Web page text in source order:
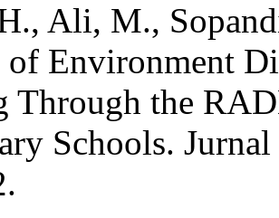
Ali, M.,
Environment
Through the
Schools.